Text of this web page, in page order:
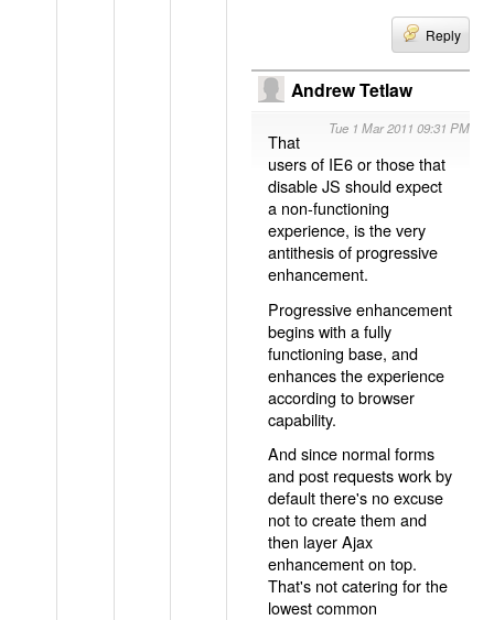
Reply
Andrew Tetlaw
Tue 1 Mar 2011 09:31 PM
That
users of IE6 or those that
disable JS should expect
a non-functioning
experience, is the very
antithesis of progressive
enhancement.
Progressive enhancement
begins with a fully
functioning base, and
enhances the experience
according to browser
capability.
And since normal forms
and post requests work by
default there's no excuse
not to create them and
then layer Ajax
enhancement on top.
That's not catering for the
lowest common